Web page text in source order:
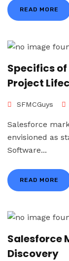
READ MORE
Specifics
Project
SFMCGuys
Salesforce
envisioned as
Software...
READ MORE
Salesforce
Discovery